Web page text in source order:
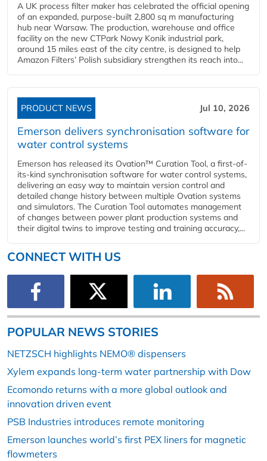
A UK process filter maker has celebrated the official opening
of an expanded, purpose-built 2,800 sq m manufacturing
hub near Warsaw. The production, warehouse and office
facility on the new CTPark Nowy Konik industrial park,
around 15 miles east of the city centre, is designed to help
Amazon Filters’ Polish subsidiary strengthen its reach into...
PRODUCT NEWS Jul 10, 2026
Emerson delivers synchronisation software for
water control systems
Emerson has released its Ovation™ Curation Tool, a first-of-
its-kind synchronisation software for water control systems,
delivering an easy way to maintain version control and
detailed change history between multiple Ovation systems
and simulators. The Curation Tool automates management
of changes between power plant production systems and
their digital twins to improve testing and training accuracy,...
CONNECT WITH US
POPULAR NEWS STORIES
NETZSCH highlights NEMO® dispensers
Xylem expands long-term water partnership with Dow
Ecomondo returns with a more global outlook and
innovation driven event
PSB Industries introduces remote monitoring
Emerson launches world’s first PEX liners for magnetic
flowmeters